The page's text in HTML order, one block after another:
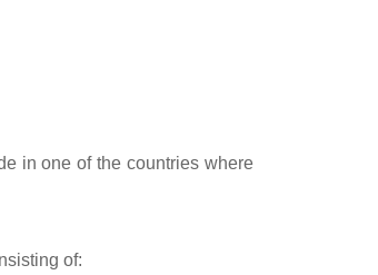
in one of the countries where
of: